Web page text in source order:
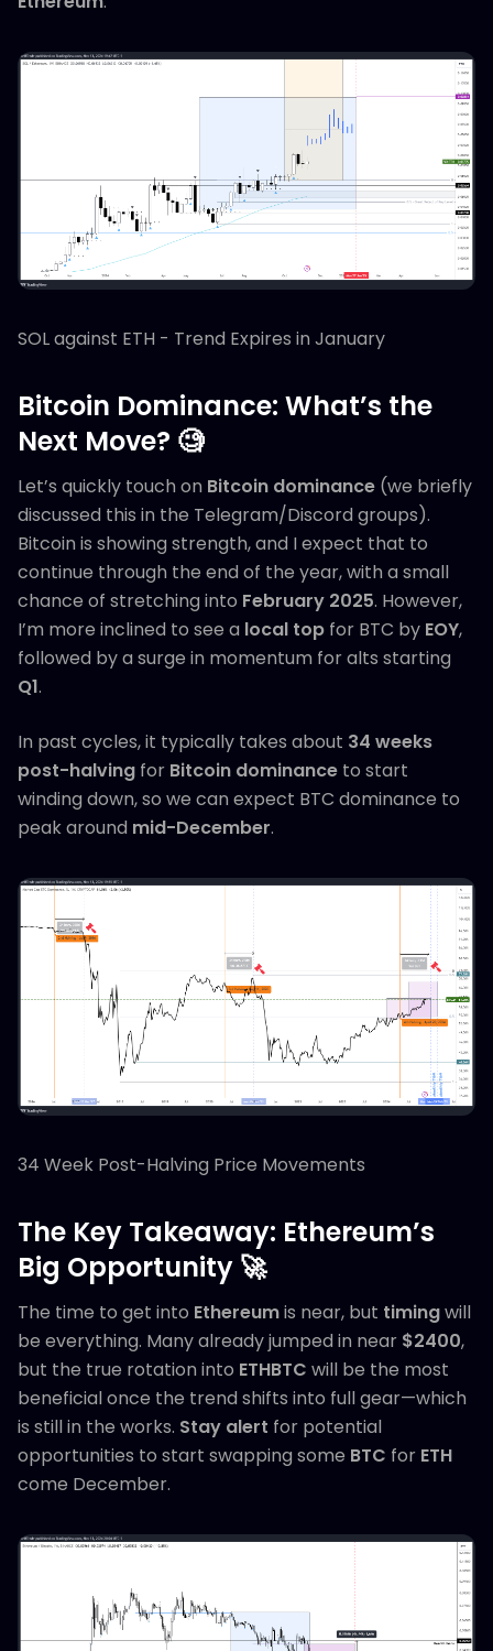
SOL against ETH - Trend Expires in January
Bitcoin Dominance: What’s the
Next Move? 🧐
Let’s quickly touch on Bitcoin dominance (we briefly
discussed this in the Telegram/Discord groups).
Bitcoin is showing strength, and I expect that to
continue through the end of the year, with a small
chance of stretching into February 2025. However,
I’m more inclined to see a local top for BTC by EOY,
followed by a surge in momentum for alts starting
Q1.
In past cycles, it typically takes about 34 weeks
post-halving for Bitcoin dominance to start
winding down, so we can expect BTC dominance to
peak around mid-December.
34 Week Post-Halving Price Movements
The Key Takeaway: Ethereum’s
Big Opportunity 🚀
The time to get into Ethereumis near, but timingwill
be everything. Many already jumped in near $2400,
but the true rotation into ETHBTC will be the most
beneficial once the trend shifts into full gear—which
is still in the works. Stay alert for potential
opportunities to start swapping some BTC for ETH
come December.